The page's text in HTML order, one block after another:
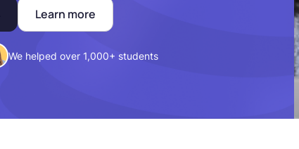
Learn more
We helped over 1,000+ students